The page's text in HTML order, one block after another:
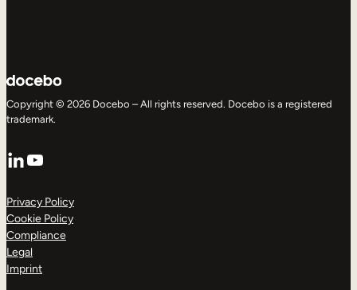
Copyright © 2026 Docebo – All rights reserved. Docebo is a registered
trademark.
LinkedIn
YouTube
Privacy Policy
Cookie Policy
Compliance
Legal
Imprint